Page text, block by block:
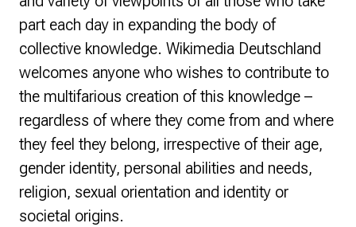
part each day in expanding the body of
collective knowledge. Wikimedia Deutschland
welcomes anyone who wishes to contribute to
the multifarious creation of this knowledge –
regardless of where they come from and where
they feel they belong, irrespective of their age,
gender identity, personal abilities and needs,
religion, sexual orientation and identity or
societal origins.